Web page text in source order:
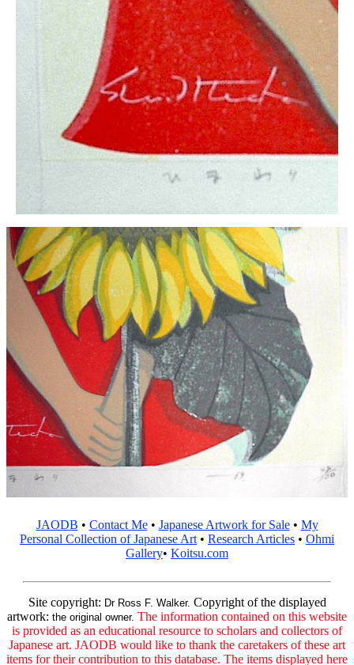
JAODB • Contact Me• Japanese Artwork for Sale• My
Personal Collection of Japanese Art • Research Articles • Ohmi
Gallery• Koitsu.com
Site copyright: Dr Ross F. Walker. Copyright of the displayed
artwork: the original owner. The information contained on this website
is provided as an educational resource to scholars and collectors of
Japanese art. JAODB would like to thank the caretakers of these art
items for their contribution to this database. The items displayed here